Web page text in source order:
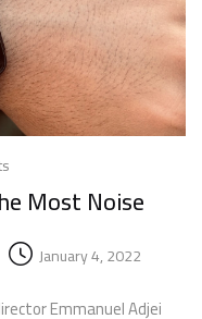
Most Noise
January 4, 2022
Emmanuel Adjei